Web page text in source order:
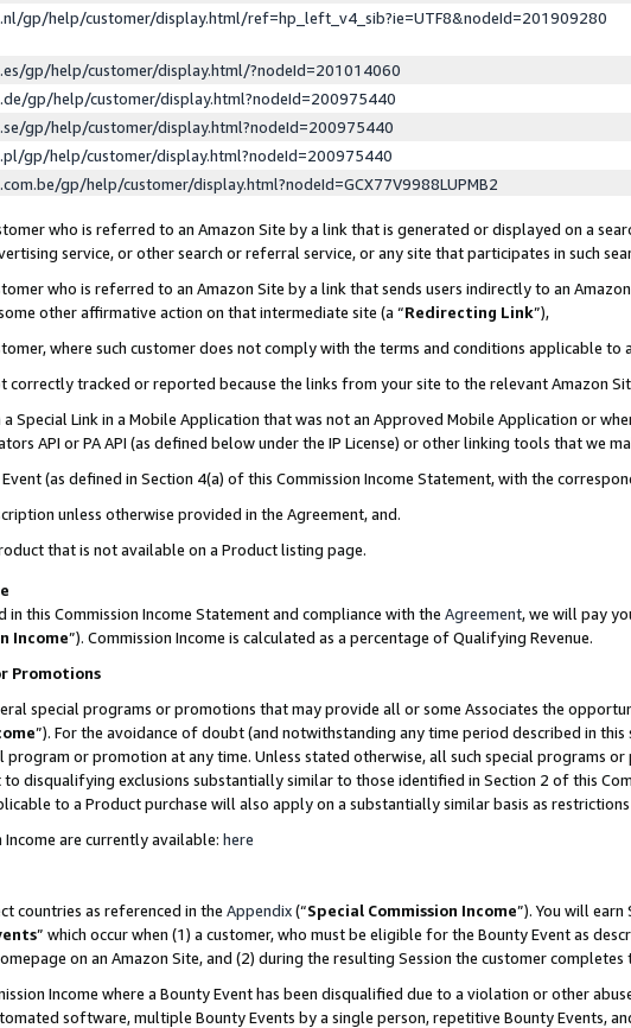
gp/help/customer/display.html/ref=hp_left_v4_sib?ie=UTF8&nodeId=201909280
gp/help/customer/display.html/?nodeId=201014060
gp/help/customer/display.html?nodeId=200975440
gp/help/customer/display.html?nodeId=200975440
gp/help/customer/display.html?nodeId=200975440
gp/help/customer/display.html?nodeId=GCX77V9988LUPMB2
who is referred to an Amazon Site by a link that is generated or displayed on a
service, or other search or referral service, or any site that participates in such
who is referred to an Amazon Site by a link that sends users indirectly to an
other affirmative action on that intermediate site (a “Redirecting Link”),
where such customer does not comply with the terms and conditions applicable to
correctly tracked or reported because the links from your site to the relevant Amazon
Special Link in a Mobile Application that was not an Approved Mobile Application or
API or PA API (as defined below under the IP License) or other linking tools that we
(as defined in Section 4(a) of this Commission Income Statement, with the
unless otherwise provided in the Agreement, and.
that is not available on a Product listing page.
this Commission Income Statement and compliance with the Agreement, we will pay
Income”). Commission Income is calculated as a percentage of Qualifying Revenue.
Promotions
special programs or promotions that may provide all or some Associates the
”). For the avoidance of doubt (and notwithstanding any time period described in
or promotion at any time. Unless stated otherwise, all such special programs
disqualifying exclusions substantially similar to those identified in Section 2 of this
to a Product purchase will also apply on a substantially similar basis as
are currently available: here
countries as referenced in the Appendix(“Special Commission Income”). You will
” which occur when (1) a customer, who must be eligible for the Bounty Event as
on an Amazon Site, and (2) during the resulting Session the customer
Income where a Bounty Event has been disqualified due to a violation or other
software, multiple Bounty Events by a single person, repetitive Bounty Events,